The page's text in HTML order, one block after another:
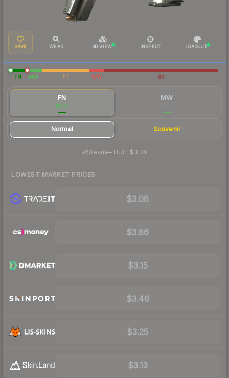
SAVE WEAR 3D VIEW INSPECT LOADOUT
FN MW FT WW BS
FN
$3.31
MW
Normal Souvenir
Steam—· BUFF$3.39
LOWEST MARKET PRICES
$3.08
$3.86
$3.15
$3.46
$3.25
$3.13